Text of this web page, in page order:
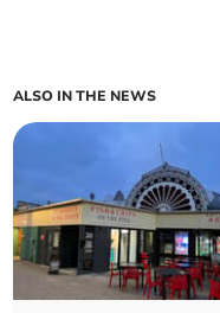
ALSO IN THE NEWS